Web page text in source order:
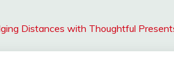
Distances with Thoughtful